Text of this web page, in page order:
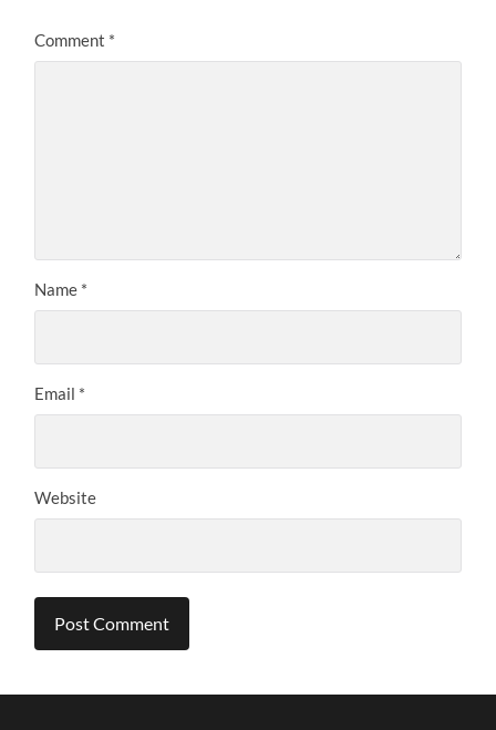
Comment *
Name *
Email *
Website